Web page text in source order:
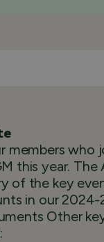
members who
this year. The
of the key
in our 2024-
Other